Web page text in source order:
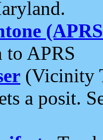
APRS
(Vicinity
a posit.